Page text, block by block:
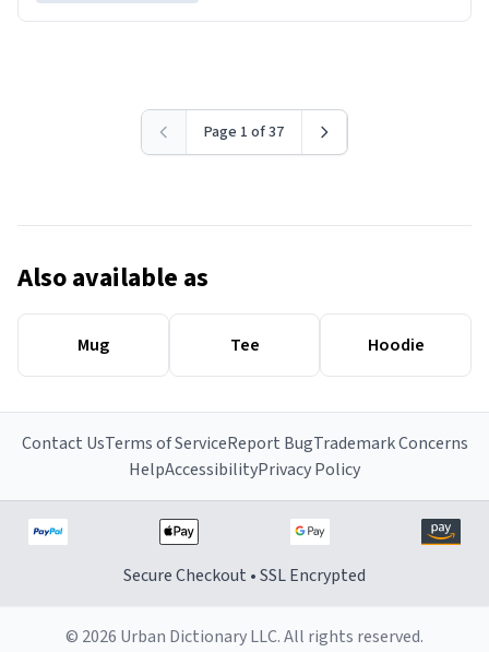
Page 1 of 37
Also available as
Mug Tee Hoodie
Contact UsTerms of ServiceReport BugTrademark Concerns
HelpAccessibilityPrivacy Policy
Secure Checkout • SSL Encrypted
© 2026 Urban Dictionary LLC. All rights reserved.